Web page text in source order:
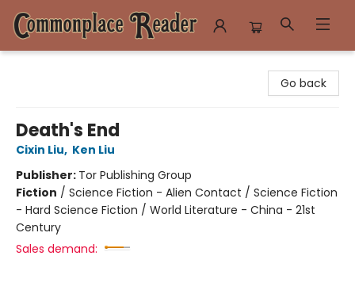
Go back
Death's End
Cixin Liu, Ken Liu
Publisher: Tor Publishing Group
Fiction / Science Fiction - Alien Contact / Science Fiction
- Hard Science Fiction / World Literature - China - 21st
Century
Sales demand: